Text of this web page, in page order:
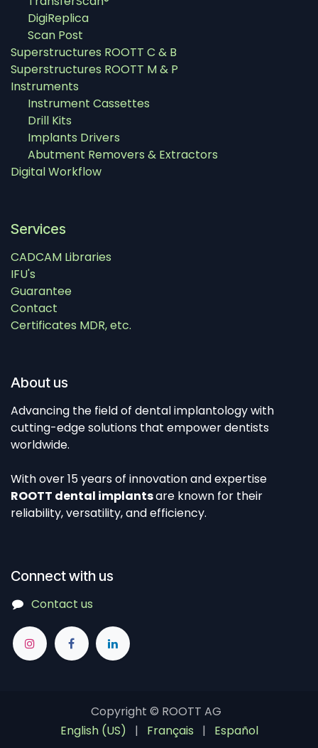
DigiReplica
Scan Post
Superstructures ROOTT C & B
Superstructures ROOTT M & P
Instruments
Instrument Cassettes
Drill Kits
Implants Drivers
Abutment Removers & Extractors
Digital Workflow
Services
CADCAM Libraries
IFU's
Guarantee
Contact
Certificates MDR, etc.
About us
Advancing the field of dental implantology with
cutting-edge solutions that empower dentists
worldwide.
With over 15 years of innovation and expertise
ROOTT dental implantsare known for their
reliability, versatility, and efficiency.
Connect with us
Contact us
Copyright © ROOTT AG
English (US)
| Français | Español